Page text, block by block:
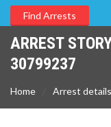
ARREST
30799237
Home Arrest